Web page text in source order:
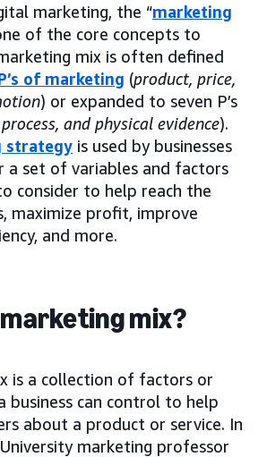
marketing, the “marketing
of the core concepts to
mix is often defined
of marketing (product, price,
) or expanded to seven P’s
and physical evidence).
strategy is used by businesses
a set of variables and factors
consider to help reach the
maximize profit, improve
and more.
mix?
is a collection of factors or
business can control to help
about a product or service. In
marketing professor